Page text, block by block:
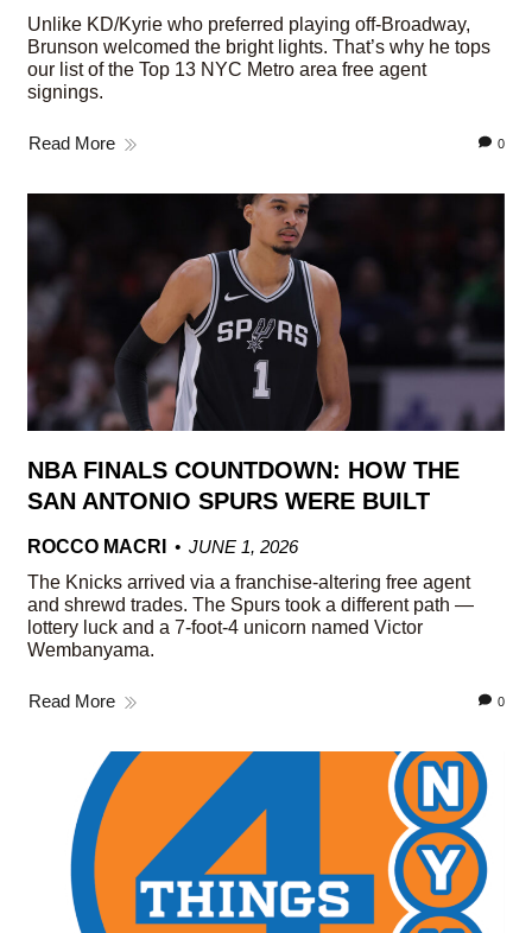
Unlike KD/Kyrie who preferred playing off-Broadway,
Brunson welcomed the bright lights. That’s why he tops
our list of the Top 13 NYC Metro area free agent
signings.
Read More 0
NBA FINALS COUNTDOWN: HOW THE
SAN ANTONIO SPURS WERE BUILT
ROCCO MACRI
JUNE 1, 2026
The Knicks arrived via a franchise-altering free agent
and shrewd trades. The Spurs took a different path —
lottery luck and a 7-foot-4 unicorn named Victor
Wembanyama.
Read More 0